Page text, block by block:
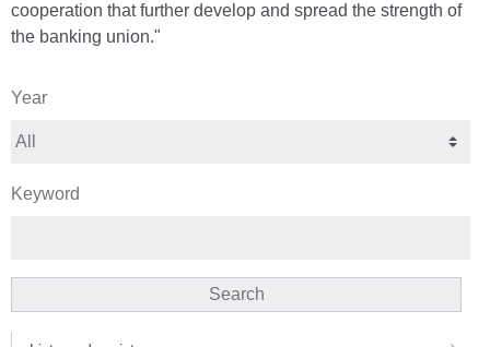
cooperation that further develop and spread the strength of
the banking union."
Year
Keyword
Search